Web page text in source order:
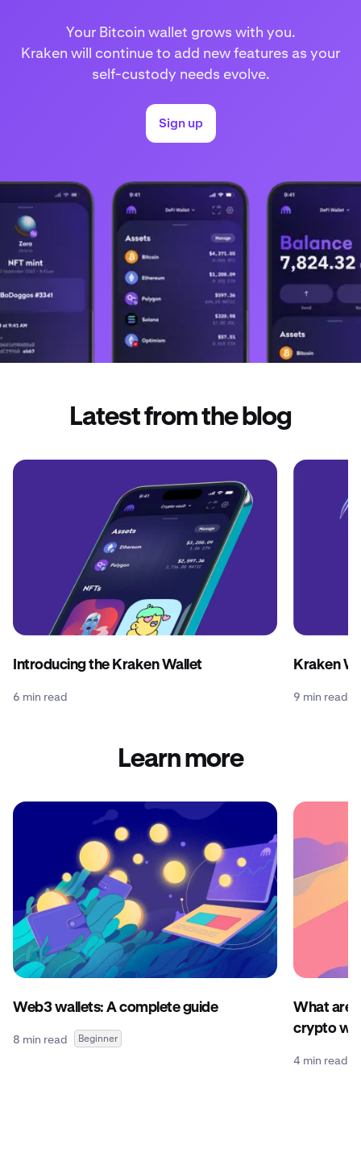
Your Bitcoin wallet grows with you.
Kraken will continue to add new features as your
self-custody needs evolve.
Sign up
Latest from the blog
Introducing the Kraken Wallet
6 min read
Kraken
9 min read
Learn more
Web3 wallets: A complete guide
8 min read Beginner
What are
crypto
4 min read